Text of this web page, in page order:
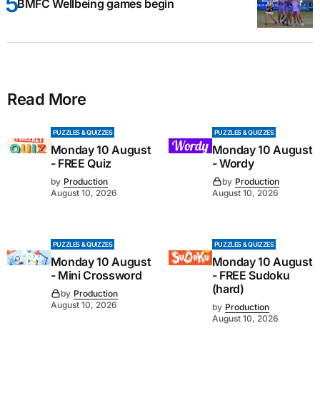
BMFC Wellbeing games begin
Read More
PUZZLES & QUIZZES
Monday 10 August
- FREE Quiz
by Production
August 10, 2026
PUZZLES & QUIZZES
Monday 10 August
- Wordy
by Production
August 10, 2026
PUZZLES & QUIZZES
Monday 10 August
- Mini Crossword
by Production
August 10, 2026
PUZZLES & QUIZZES
Monday 10 August
- FREE Sudoku
(hard)
by Production
August 10, 2026